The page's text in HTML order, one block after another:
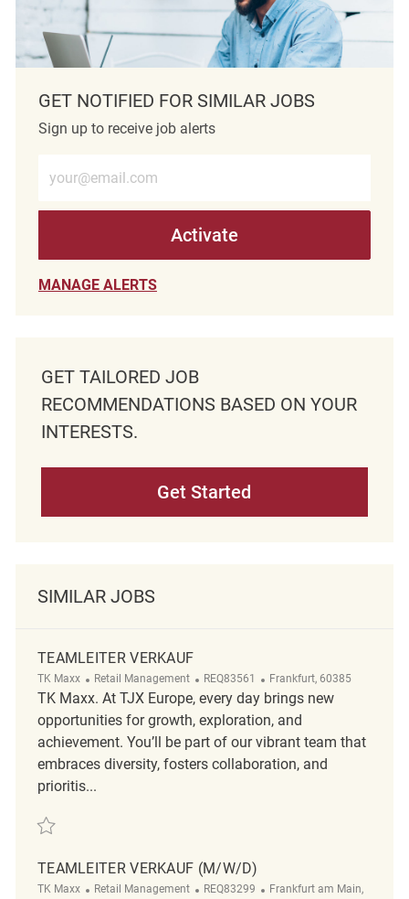
GET NOTIFIED FOR SIMILAR JOBS
Sign up to receive job alerts
Activate
MANAGE ALERTS
GET TAILORED JOB
RECOMMENDATIONS BASED ON YOUR
INTERESTS.
Get Started
SIMILAR JOBS
TEAMLEITER VERKAUF
TK Maxx Category
Retail Management ReqId
REQ83561 Location
Frankfurt, 60385
TK Maxx. At TJX Europe, every day brings new
opportunities for growth, exploration, and
achievement. You’ll be part of our vibrant team that
embraces diversity, fosters collaboration, and
prioritis...
Save Teamleiter Verkauf REQ83561
TEAMLEITER VERKAUF (M/W/D)
TK Maxx Category
Retail Management ReqId
REQ83299 Location
Frankfurt am Main,